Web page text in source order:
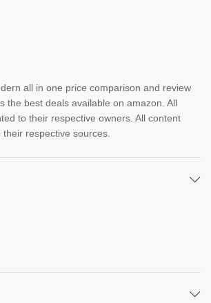
all in one price comparison and review
the best deals available on amazon. All
to their respective owners. All content
respective sources.